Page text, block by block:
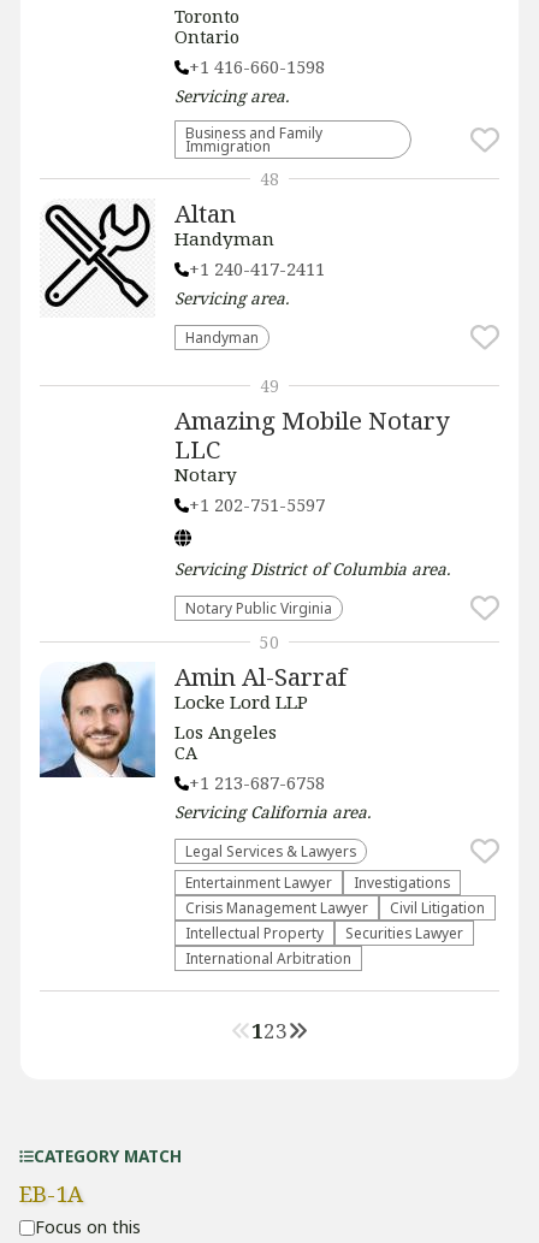
Toronto
Ontario
+1 416-660-1598
Servicingarea.
Business and Family
Immigration
Altan
Handyman
+1 240-417-2411
Servicingarea.
Handyman
48
Amazing Mobile Notary
LLC
Notary
+1 202-751-5597
ServicingDistrict of Columbia area.
Notary Public Virginia
49
Amin Al-Sarraf
Locke Lord LLP
Los Angeles
CA
+1 213-687-6758
ServicingCalifornia area.
Legal Services & Lawyers
Entertainment Lawyer
Investigations
Crisis Management Lawyer
​Civil Litigation
Intellectual Property
Securities Lawyer
International Arbitration
50
123
CATEGORY MATCH
EB-1A
Focus on this